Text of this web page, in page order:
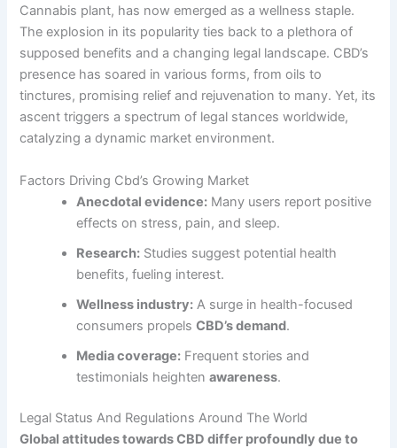
Cannabis plant, has now emerged as a wellness staple.
The explosion in its popularity ties back to a plethora of
supposed benefits and a changing legal landscape. CBD’s
presence has soared in various forms, from oils to
tinctures, promising relief and rejuvenation to many. Yet, its
ascent triggers a spectrum of legal stances worldwide,
catalyzing a dynamic market environment.
Factors Driving Cbd’s Growing Market
Anecdotal evidence: Many users report positive
effects on stress, pain, and sleep.
Research: Studies suggest potential health
benefits, fueling interest.
Wellness industry: A surge in health-focused
consumers propelsCBD’s demand.
Media coverage: Frequent stories and
testimonials heightenawareness.
Legal Status And Regulations Around The World
Global attitudes towards CBD differ profoundly due to